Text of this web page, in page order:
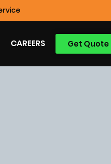
Get Quote
CAREERS